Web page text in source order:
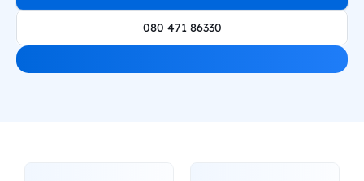
080 471 86330